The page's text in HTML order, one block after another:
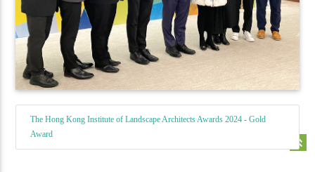
The Hong Kong Institute of Landscape Architects Awards 2024 - Gold
Award
keyboard_double_arrow_up